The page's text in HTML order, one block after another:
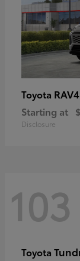
Toyota RAV4
Starting at
Disclosure
103
Toyota